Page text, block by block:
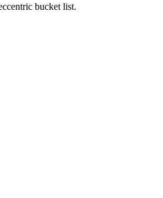
bucket list.